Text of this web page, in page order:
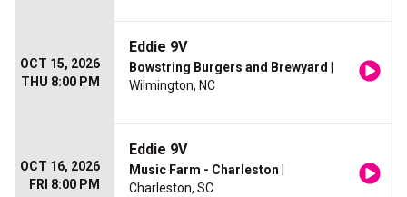
OCT 15, 2026
THU 8:00 PM
Eddie 9V
Bowstring Burgers and Brewyard
Wilmington, NC
OCT 16, 2026
FRI 8:00 PM
Eddie 9V
Music Farm - Charleston
Charleston, SC